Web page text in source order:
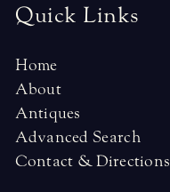
Quick Links
Home
About
Antiques
Advanced Search
Contact & Directions